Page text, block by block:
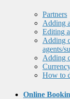
Partners
Adding
Editing
Adding
agents/
Adding
How to
Online